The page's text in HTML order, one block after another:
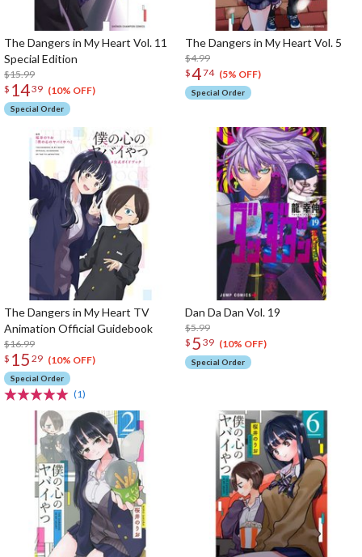
The Dangers in My Heart Vol. 11
Special Edition
$15.99
$ 1439 (10% OFF)
Special Order
The Dangers in My Heart Vol. 5
$4.99
$474 (5% OFF)
Special Order
The Dangers in My Heart TV
Animation Official Guidebook
$16.99
$ 15 29 (10% OFF)
Special Order
(1)
Dan Da Dan Vol. 19
$5.99
$ 5 39 (10% OFF)
Special Order